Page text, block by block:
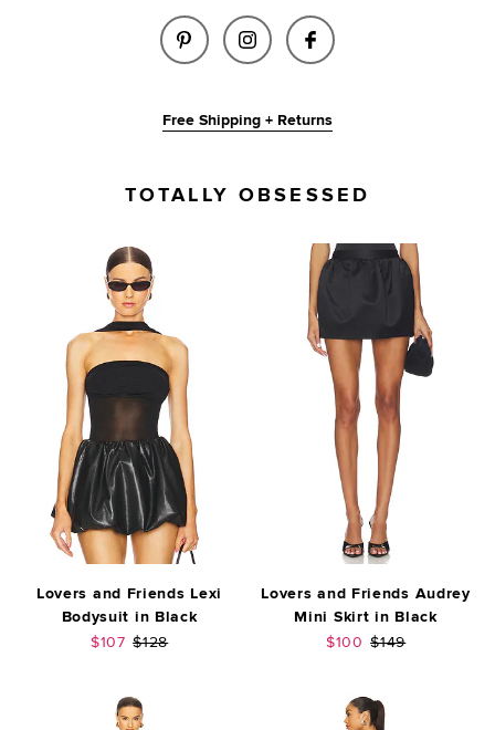
SHARE ELENA FAUX LEATHER
SHARE ELENA FAUX
SHARE ELENA
Free Shipping + Returns
TOTALLY OBSESSED
Lovers and Friends Lexi
Bodysuit in Black
Sale price:
$107 Previous price:
$128
Lovers and Friends Audrey
Mini Skirt in Black
Sale price:
$100 Previous price:
$149